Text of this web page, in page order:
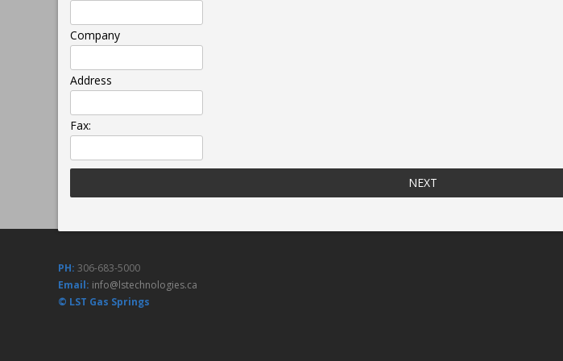
Company
Address
Fax:
PH: 306-683-5000
Email: info@lstechnologies.ca
© LST Gas Springs